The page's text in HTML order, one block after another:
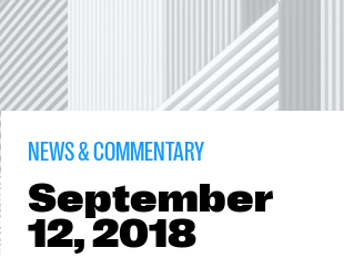
NEWS & COMMENTARY
September
12, 2018